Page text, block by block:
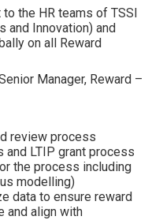
the HR teams of TSSI
and Innovation) and
on all Reward
Manager, Reward –
review process
and LTIP grant process
the process including
modelling)
data to ensure reward
and align with